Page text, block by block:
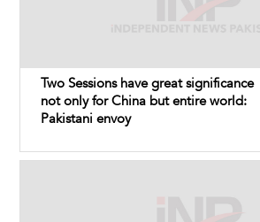
Two Sessions have great significance
not only for China but entire world:
Pakistani envoy